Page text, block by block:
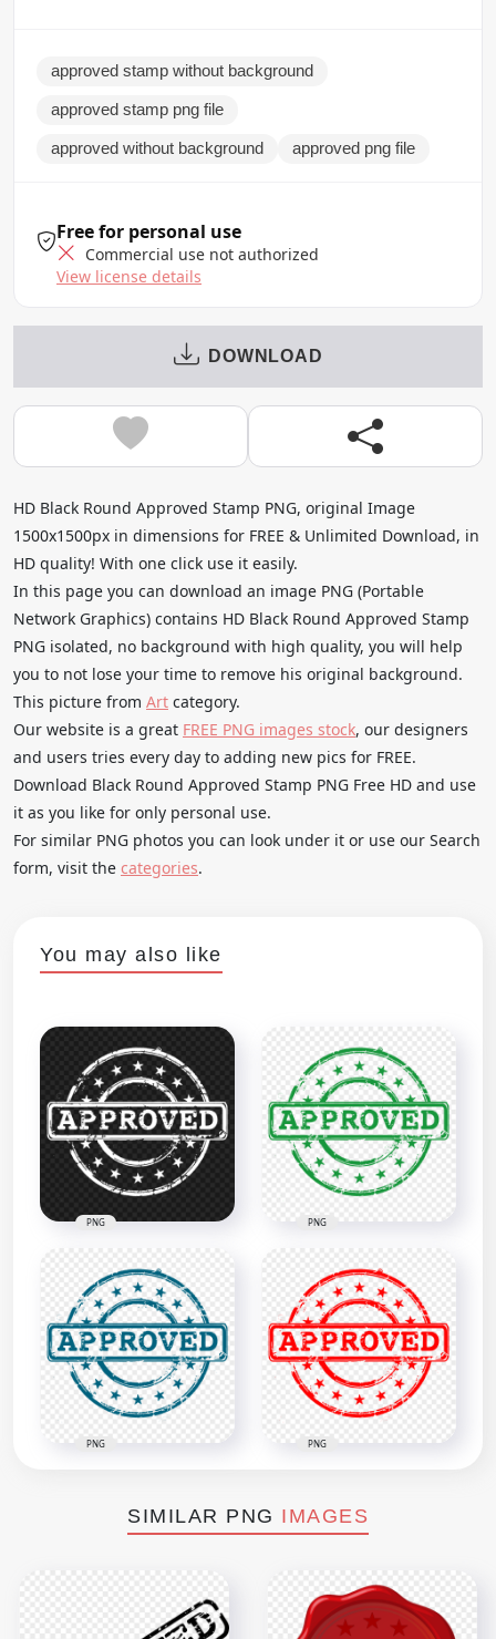
approved stamp without background
approved stamp png file
approved without background approved png file
Free for personal use
Commercial use not authorized
View license details
DOWNLOAD
HD Black Round Approved Stamp PNG, original Image
1500x1500px in dimensions for FREE & Unlimited Download, in
HD quality! With one click use it easily.
In this page you can download an image PNG (Portable
Network Graphics) contains HD Black Round Approved Stamp
PNG isolated, no background with high quality, you will help
you to not lose your time to remove his original background.
This picture from Art category.
Our website is a great FREE PNG images stock, our designers
and users tries every day to adding new pics for FREE.
Download Black Round Approved Stamp PNG Free HD and use
it as you like for only personal use.
For similar PNG photos you can look under it or use our Search
form, visit the categories.
You may also like
PNG PNG
PNG PNG
SIMILAR PNG IMAGES